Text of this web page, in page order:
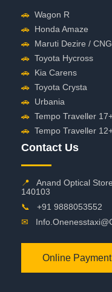
🚗 Wagon R
🚗 Honda Amaze
🚗 Maruti Dezire / CNG
🚗 Toyota Hycross
🚗 Kia Carens
🚗 Toyota Crysta
🚗 Urbania
🚗 Tempo Traveller
🚗 Tempo Traveller
Contact Us
📍
Anand Optical
140103
📞
+91 9888053552
✉
Online Payment